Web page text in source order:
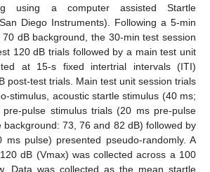
using a computer assisted Startle
Diego Instruments). Following a 5-min
dB background, the 30-min test session
120 dB trials followed by a main test unit
at 15-s fixed intertrial intervals (ITI)
post-test trials. Main test unit session trials
stimulus, acoustic startle stimulus (40 ms;
pulse stimulus trials (20 ms pre-pulse
73, 76 and 82 dB) followed by
pulse) presented pseudo-randomly. A
dB (Vmax) was collected across a 100
Data was collected as the mean startle